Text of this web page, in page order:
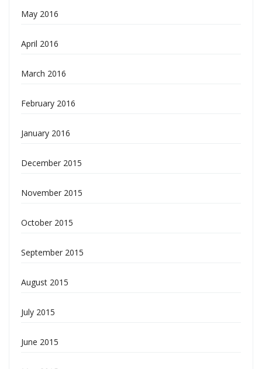
May 2016
April 2016
March 2016
February 2016
January 2016
December 2015
November 2015
October 2015
September 2015
August 2015
July 2015
June 2015